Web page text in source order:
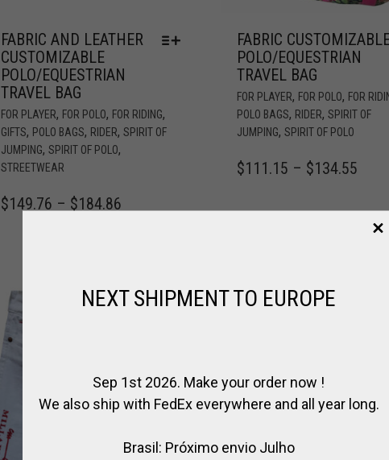
FABRIC AND LEATHER
CUSTOMIZABLE
POLO/EQUESTRIAN
TRAVEL BAG
FOR PLAYER, FOR POLO, FOR RIDING,
GIFTS, POLO BAGS, RIDER,SPIRIT OF
JUMPING,SPIRIT OF POLO,
STREETWEAR
$149.76 – $184.86
FABRIC
POLO/EQUESTRIAN
TRAVEL BAG
FOR PLAYER, FOR POLO, FOR
POLO BAGS, RIDER, SPIRIT OF
JUMPING, SPIRIT OF POLO
$111.15 – $134.55
NEXT SHIPMENT TO EUROPE
Sep 1st 2026. Make your order now !
We also ship with FedEx everywhere and all year long.
Brasil: Próximo envio Julho